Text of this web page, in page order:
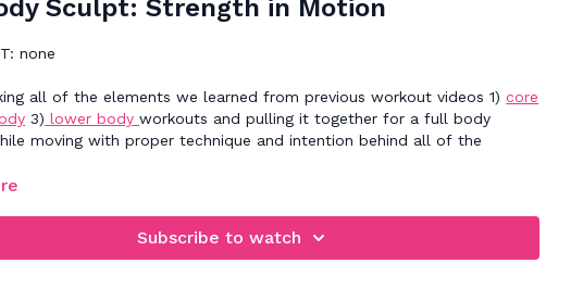
Sculpt: Strength in Motion
none
all of the elements we learned from previous workout videos 1)core
3) lower bodyworkouts and pulling it together for a full body
moving with proper technique and intention behind all of the
Subscribe to watch